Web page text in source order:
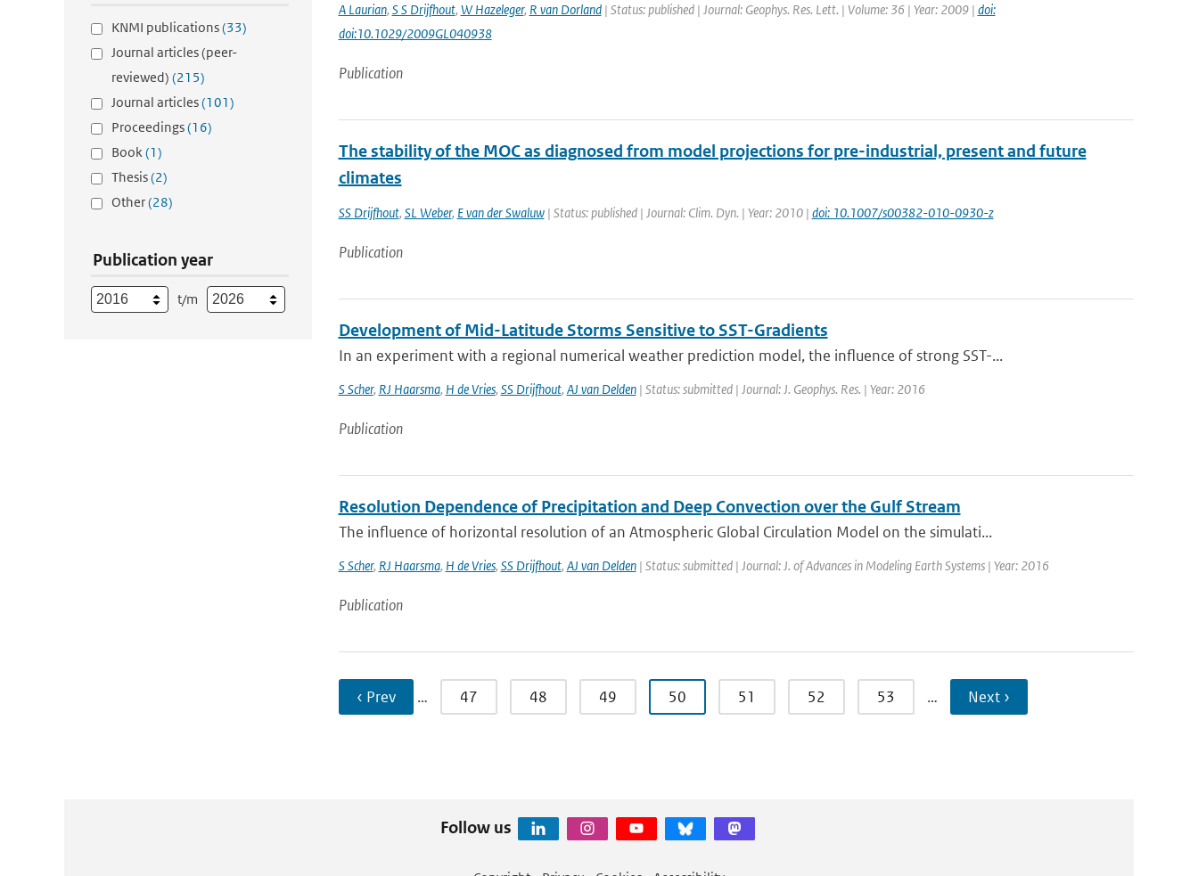
KNMI publications(33)
Journal articles (peer-
reviewed) (215)
Journal articles(101)
Proceedings(16)
Book(1)
Thesis(2)
Other(28)
Publication year
t/m
A Laurian, S S Drijfhout, W Hazeleger, R van Dorland| Status: published | Journal: Geophys. Res. Lett. | Volume: 36 | Year: 2009 | doi:
doi:10.1029/2009GL040938
Publication
The stability of the MOC as diagnosed from model projections for pre-industrial, present and future
climates
SS Drijfhout, SL Weber, E van der Swaluw| Status: published | Journal: Clim. Dyn. | Year: 2010 | doi: 10.1007/s00382-010-0930-z
Publication
Development of Mid-Latitude Storms Sensitive to SST-Gradients
In an experiment with a regional numerical weather prediction model, the influence of strong SST-...
S Scher, RJ Haarsma, H de Vries, SS Drijfhout, AJ van Delden| Status: submitted | Journal: J. Geophys. Res. | Year: 2016
Publication
Resolution Dependence of Precipitation and Deep Convection over the Gulf Stream
The influence of horizontal resolution of an Atmospheric Global Circulation Model on the simulati...
S Scher, RJ Haarsma, H de Vries, SS Drijfhout, AJ van Delden| Status: submitted | Journal: J. of Advances in Modeling Earth Systems | Year: 2016
Publication
‹ Prev … 47 48 49 50 51 52 53 … Next ›
Follow us